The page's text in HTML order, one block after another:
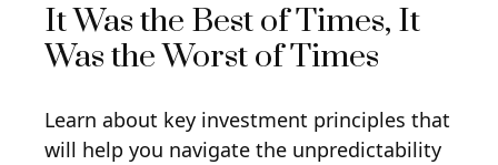
It Was the Best of Times, It
Was the Worst of Times
Learn about key investment principles that
will help you navigate the unpredictability